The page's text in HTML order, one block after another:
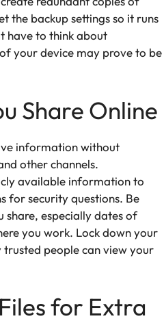
the backup settings so it runs
have to think about
your device may prove to be
Share Online
information without
other channels.
available information to
for security questions. Be
especially dates of
you work. Lock down your
people can view your
for Extra